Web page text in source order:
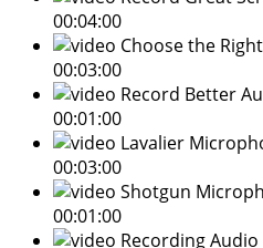
00:04:00
Choose the
00:03:00
Record Better
00:01:00
Lavalier
00:03:00
Shotgun
00:01:00
Recording